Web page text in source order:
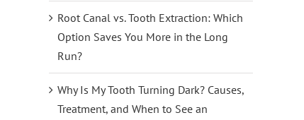
Root Canal vs. Tooth Extraction: Which
Option Saves You More in the Long
Run?
Why Is My Tooth Turning Dark? Causes,
Treatment, and When to See an